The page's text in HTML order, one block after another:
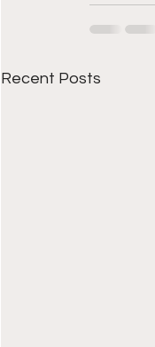
Recent Posts